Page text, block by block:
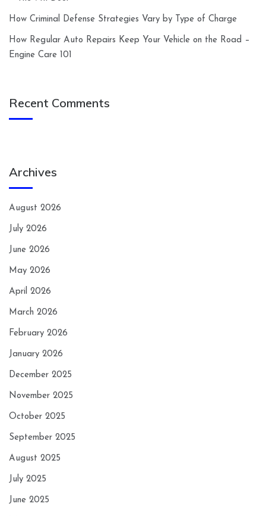
How Criminal Defense Strategies Vary by Type of Charge
How Regular Auto Repairs Keep Your Vehicle on the Road –
Engine Care 101
Recent Comments
Archives
August 2026
July 2026
June 2026
May 2026
April 2026
March 2026
February 2026
January 2026
December 2025
November 2025
October 2025
September 2025
August 2025
July 2025
June 2025